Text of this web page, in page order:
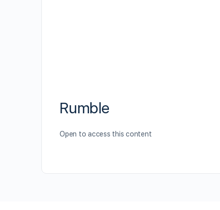
Rumble
Open to access this content